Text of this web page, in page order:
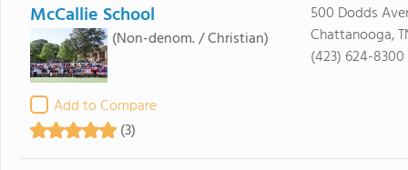
McCallie School
(Non-denom. / Christian)
Add to Compare
(3)
500 Dodds
Chattanooga,
(423) 624-8300